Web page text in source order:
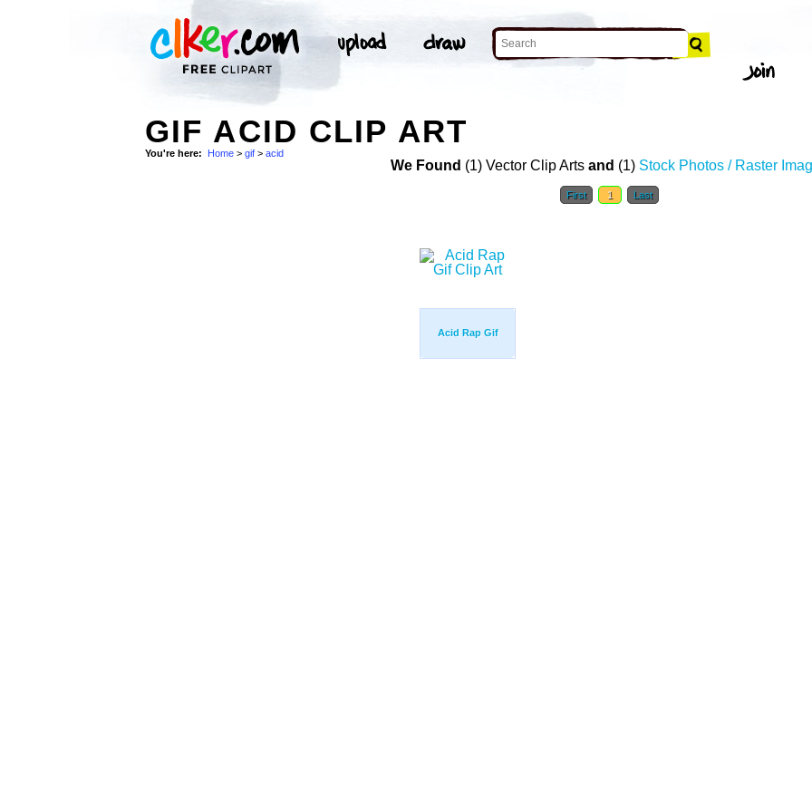
GIF ACID CLIP ART
You're here: Home > gif > acid
We Found (1) Vector Clip Arts and (1) Stock Photos / Raster
First 1 Last
Acid Rap Gif